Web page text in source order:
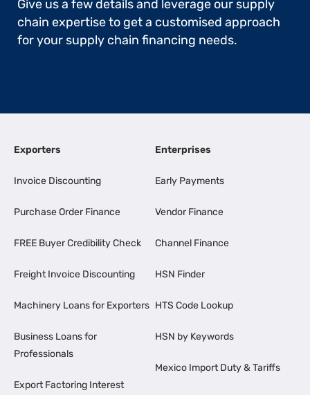
Give us a few details and leverage our supply
chain expertise to get a customised approach
for your supply chain financing needs.
Exporters
Invoice Discounting
Purchase Order Finance
FREE Buyer Credibility Check
Freight Invoice Discounting
Machinery Loans for Exporters
Business Loans for
Professionals
Export Factoring Interest
Enterprises
Early Payments
Vendor Finance
Channel Finance
HSN Finder
HTS Code Lookup
HSN by Keywords
Mexico Import Duty & Tariffs